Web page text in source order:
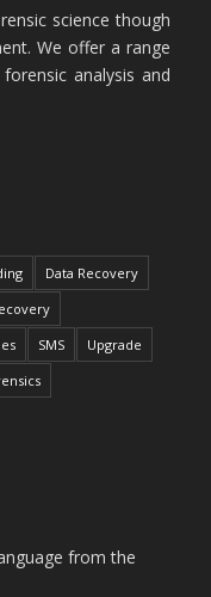
science though
We offer a range
analysis and
Data Recovery
SMS
Upgrade
from the